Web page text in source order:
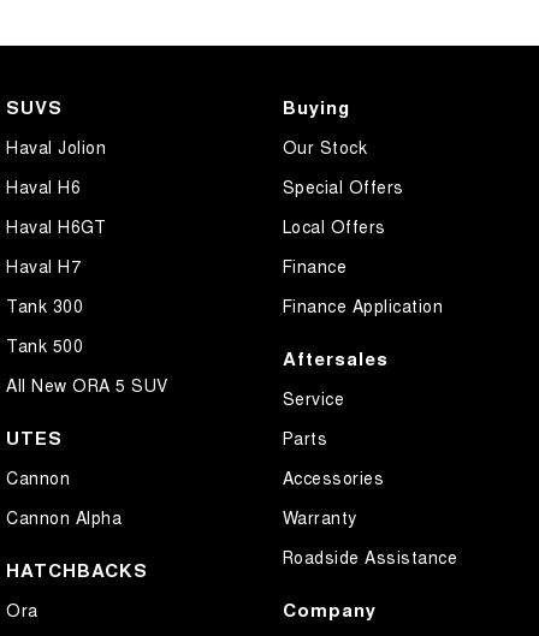
SUVS
Haval Jolion
Haval H6
Haval H6GT
Haval H7
Tank 300
Tank 500
All New ORA 5 SUV
UTES
Cannon
Cannon Alpha
HATCHBACKS
Ora
Buying
Our Stock
Special Offers
Local Offers
Finance
Finance Application
Aftersales
Service
Parts
Accessories
Warranty
Roadside Assistance
Company